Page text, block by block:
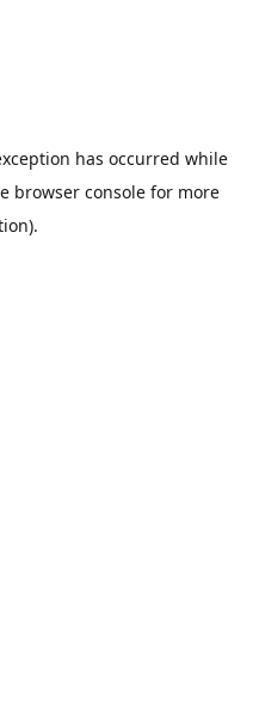
has occurred while
browser console for more